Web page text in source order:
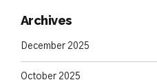
Archives
December 2025
October 2025